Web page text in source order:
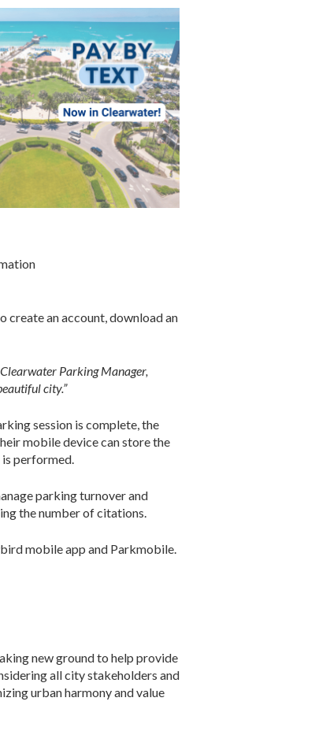
create an account, download an
Parking Manager,
city.”
session is complete, the
mobile device can store the
performed.
parking turnover and
the number of citations.
mobile app and Parkmobile.
new ground to help provide
all city stakeholders and
urban harmony and value